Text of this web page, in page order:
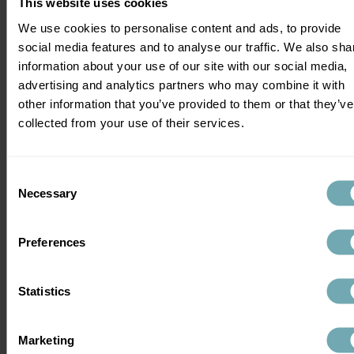
We use cookies to personalise content and ads, to provide
social media features and to analyse our traffic. We also
information about your use of our site with our social media,
advertising and analytics partners who may combine it with
other information that you’ve provided to them or that they’ve
collected from your use of their services.
Selection
Necessary
Preferences
Statistics
Marketing
vaccinations such as rabies and yellow
fever are chargeable.
Independent travel clinics such as Health
Klinix can offer expert advice on not just
your holiday vaccinations but they can
vaccinations but it's important to make
receive is of high quality and offered by
Practical tips for planning your holiday